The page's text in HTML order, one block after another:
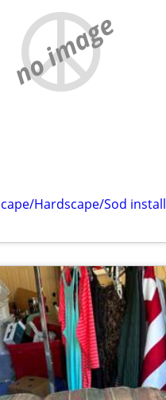
no image
Hardscape/Sod install